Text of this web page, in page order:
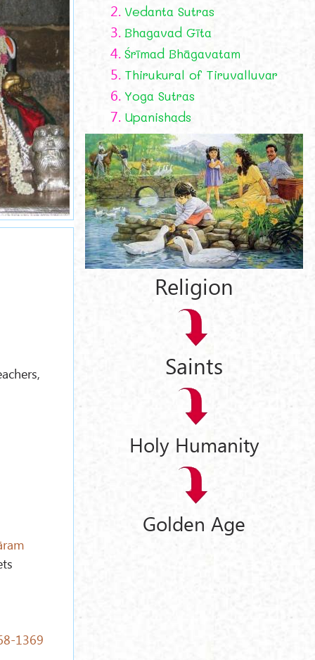
1369
2. Vedanta Sutras
3. Bhagavad Gīta
4. Śrīmad Bhāgavatam
5. Thirukural of Tiruvalluvar
6. Yoga Sutras
7. Upanishads
Religion
Saints
Holy Humanity
Golden Age